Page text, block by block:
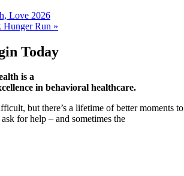
Love 2026
Hunger Run »
Today
is a
in behavioral healthcare.
but there’s a lifetime of better moments to
for help – and sometimes the